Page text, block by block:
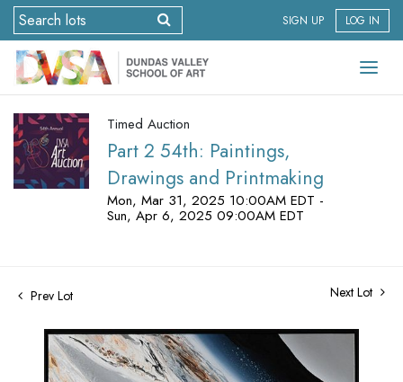
SIGN UP LOG IN
Timed Auction
Part 2 54th: Paintings,
Drawings and Printmaking
Mon, Mar 31, 2025 10:00AM EDT -
Sun, Apr 6, 2025 09:00AM EDT
Prev Lot Next Lot